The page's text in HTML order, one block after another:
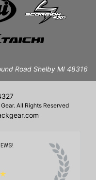
Road Shelby MI 48316
All Rights Reserved